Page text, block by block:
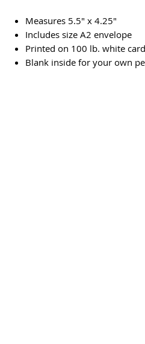
Measures 5.5" x 4.25"
Includes size A2 envelope
Printed on 100 lb. white
Blank inside for your own